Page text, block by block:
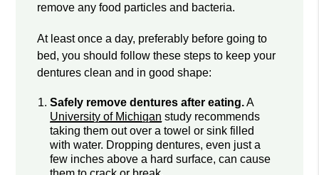
remove any food particles and bacteria.
At least once a day, preferably before going to
bed, you should follow these steps to keep your
dentures clean and in good shape:
Safely remove dentures after eating.A
University of Michigan study recommends
taking them out over a towel or sink filled
with water. Dropping dentures, even just a
few inches above a hard surface, can cause